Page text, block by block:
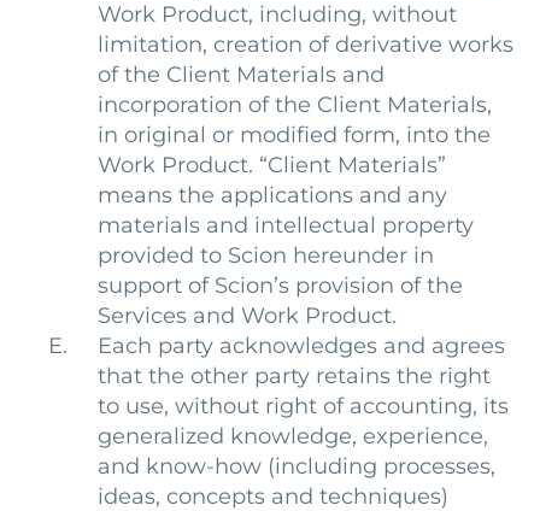
Work Product, including, without
limitation, creation of derivative works
of the Client Materials and
incorporation of the Client Materials,
in original or modified form, into the
Work Product. “Client Materials”
means the applications and any
materials and intellectual property
provided to Scion hereunder in
support of Scion’s provision of the
Services and Work Product.
Each party acknowledges and agrees
that the other party retains the right
to use, without right of accounting, its
generalized knowledge, experience,
and know-how (including processes,
ideas, concepts and techniques)